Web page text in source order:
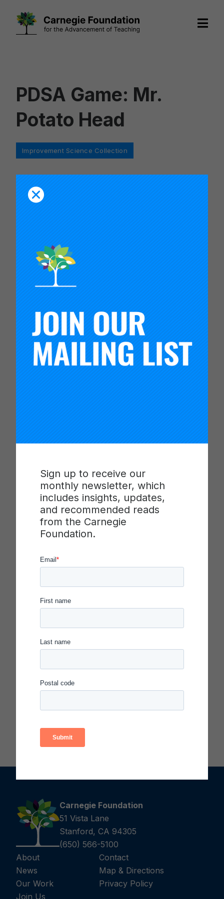
Sign up to receive our
monthly newsletter, which
includes insights, updates,
and recommended reads
from the Carnegie
Foundation.
PDSA Game: Mr.
Potato Head
This activity provides an introduction to the Plan-
Do-Study-Act (PDSA) cycle, allowing groups to
practice engaging in disciplined inquiry and
iterative testing cycles. The resources for an
facilitating the activity.
This hands-on activity is designed to introduce
rapid cycle Plan-Do-Study-Act (PDSA) testing. It
can be extended to demonstrate how a theory of
Guide– Outlines the activity objectives and
introducing and leading the activity
Mr. Potato Head PDSA Game: Slides
Introduces the activity, purpose and
structure, including discussion prompts
Participant Handouts– Includes all
necessary participant handouts
building a Mr. Potato Head doll that matches the
emphasizes the importance of prediction and
measurement for learning through disciplined
inquiry.
Download or Copy Activity Slides (for
facilitator)
Download Mr. Potato Head Participant
Categories
Improvement Science Collection
Carnegie Foundation
51 Vista Lane
Stanford, CA 94305
(650) 566-5100
About
News
Our Work
Join Us
Contact
Map & Directions
Privacy Policy